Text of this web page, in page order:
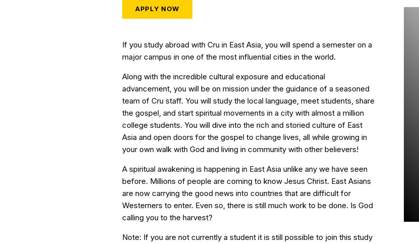
APPLY NOW
If you study abroad with Cru in East Asia, you will spend a semester on a
major campus in one of the most influential cities in the world.
Along with the incredible cultural exposure and educational
advancement, you will be on mission under the guidance of a seasoned
team of Cru staff. You will study the local language, meet students, share
the gospel, and start spiritual movements in a city with almost a million
college students. You will dive into the rich and storied culture of East
Asia and open doors for the gospel to change lives, all while growing in
your own walk with God and living in community with other believers!
A spiritual awakening is happening in East Asia unlike any we have seen
before. Millions of people are coming to know Jesus Christ. East Asians
are now carrying the good news into countries that are difficult for
Westerners to enter. Even so, there is still much work to be done. Is God
calling you to the harvest?
Note: If you are not currently a student it is still possible to join this study